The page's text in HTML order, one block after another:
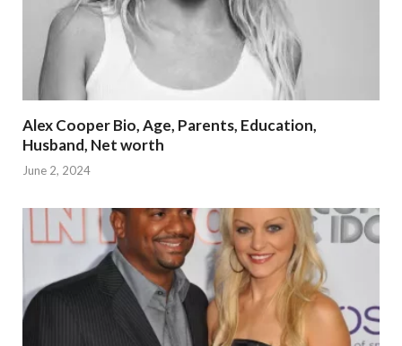
Alex Cooper Bio, Age, Parents, Education,
Husband, Net worth
June 2, 2024